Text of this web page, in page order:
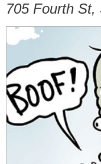
705 Fourth St,